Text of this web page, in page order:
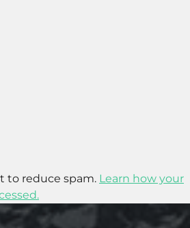
to reduce spam. Learn how your